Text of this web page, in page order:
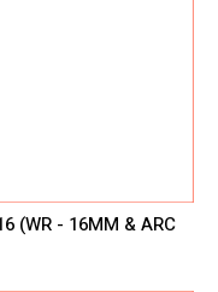
(WR - 16MM & ARC